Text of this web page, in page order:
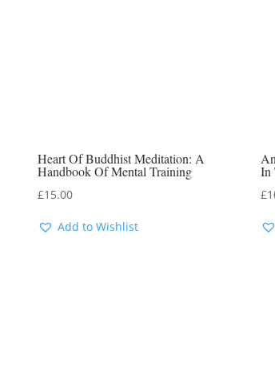
Heart Of Buddhist Meditation: A
Handbook Of Mental Training
£15.00
Add to Wishlist
In
£